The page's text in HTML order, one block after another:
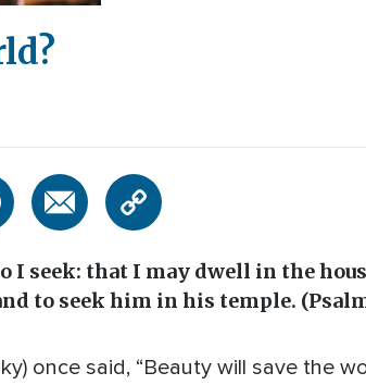
seek: that I may dwell in the
to seek him in his temple.
once said, “Beauty will save the